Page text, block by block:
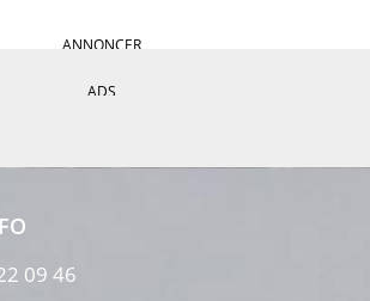
ANNONCER
ADS
09 46